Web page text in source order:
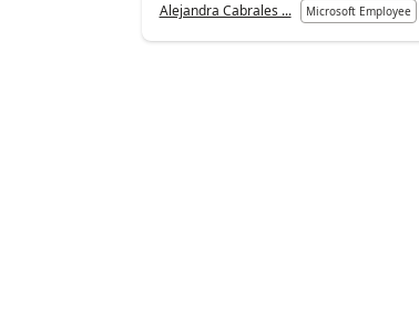
Alejandra Cabrales ... Microsoft Employee